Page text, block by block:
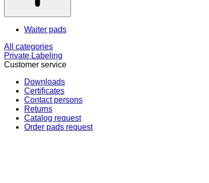
Waiter pads
All categories
Private Labeling
Customer service
Downloads
Certificates
Contact persons
Returns
Catalog request
Order pads request